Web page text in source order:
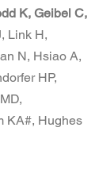
K, Geibel C,
Link H,
N, Hsiao A,
HP,
KA#, Hughes